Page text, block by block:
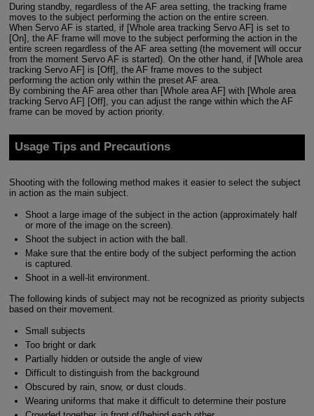
During standby, regardless of the AF area setting, the tracking frame
moves to the subject performing the action on the entire screen.
When Servo AF is started, if [Whole area tracking Servo AF] is set to
[On], the AF frame will move to the subject performing the action in the
entire screen regardless of the AF area setting (the movement will occur
from the moment Servo AF is started). On the other hand, if [Whole area
tracking Servo AF] is [Off], the AF frame moves to the subject
performing the action only within the preset AF area.
By combining the AF area other than [Whole area AF] with [Whole area
tracking Servo AF] [Off], you can adjust the range within which the AF
frame can be moved by action priority.
Usage Tips and Precautions
Shooting with the following method makes it easier to select the subject
in action as the main subject.
Shoot a large image of the subject in the action (approximately half
or more of the image on the screen).
Shoot the subject in action with the ball.
Make sure that the entire body of the subject performing the action
is captured.
Shoot in a well-lit environment.
The following kinds of subject may not be recognized as priority subjects
based on their movement.
Small subjects
Too bright or dark
Partially hidden or outside the angle of view
Difficult to distinguish from the background
Obscured by rain, snow, or dust clouds.
Wearing uniforms that make it difficult to determine their posture